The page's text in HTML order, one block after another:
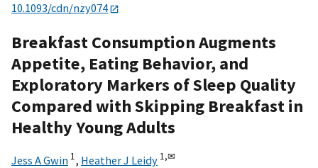
10.1093/cdn/nzy074
Breakfast Consumption Augments
Appetite, Eating Behavior, and
Exploratory Markers of Sleep Quality
Compared with Skipping Breakfast in
Healthy Young Adults
Jess A Gwin 1, Heather J Leidy 1,✉